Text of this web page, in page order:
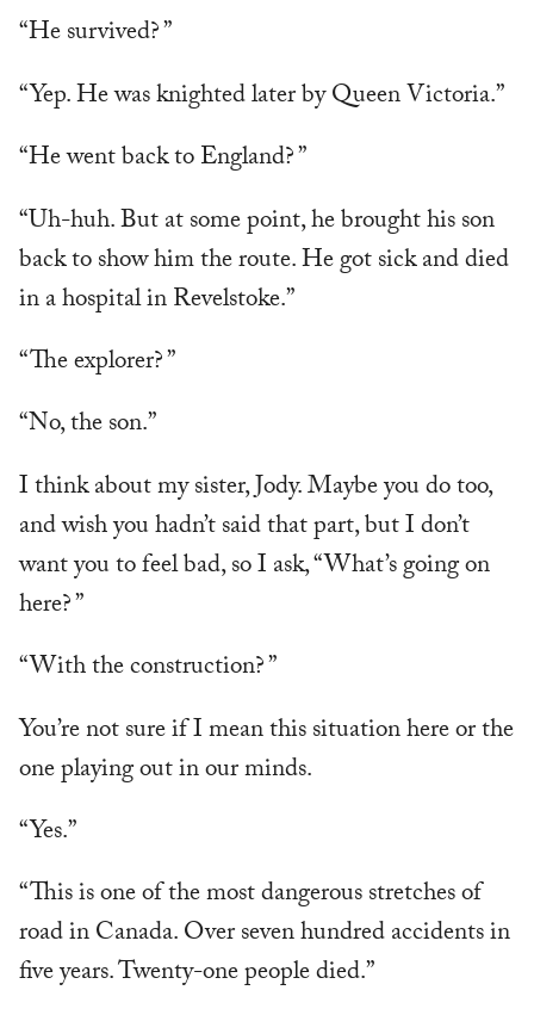
“He survived? ”
“Yep. He was knighted later by Queen Victoria.”
“He went back to England? ”
“Uh-huh. But at some point, he brought his son
back to show him the route. He got sick and died
in a hospital in Revelstoke.”
“The explorer? ”
“No, the son.”
I think about my sister, Jody. Maybe you do too,
and wish you hadn’t said that part, but I don’t
want you to feel bad, so I ask, “What’s going on
here? ”
“With the construction? ”
You’re not sure if I mean this situation here or the
one playing out in our minds.
“Yes.”
“This is one of the most dangerous stretches of
road in Canada. Over seven hundred accidents in
five years. Twenty-one people died.”